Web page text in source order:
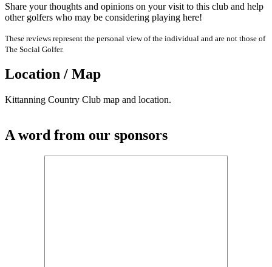
Share your thoughts and opinions on your visit to this club and help
other golfers who may be considering playing here!
These reviews represent the personal view of the individual and are not those of
The Social Golfer.
Location / Map
Kittanning Country Club map and location.
A word from our sponsors